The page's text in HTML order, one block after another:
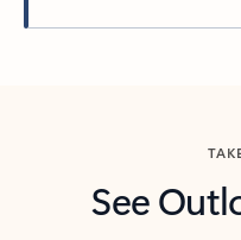
See